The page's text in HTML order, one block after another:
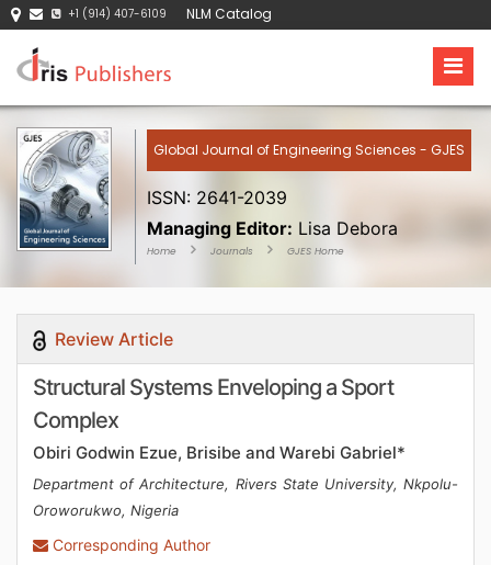
+1 (914) 407-6109 NLM Catalog
Global Journal of Engineering Sciences - GJES
ISSN: 2641-2039
Managing Editor: Lisa Debora
Home Journals GJES Home
Review Article
Structural Systems Enveloping a Sport
Complex
Obiri Godwin Ezue, Brisibe and Warebi Gabriel*
Department of Architecture, Rivers State University, Nkpolu-
Oroworukwo, Nigeria
Corresponding Author